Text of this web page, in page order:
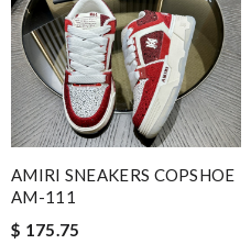
AMIRI SNEAKERS COPSHOE
AM-111
$ 175.75